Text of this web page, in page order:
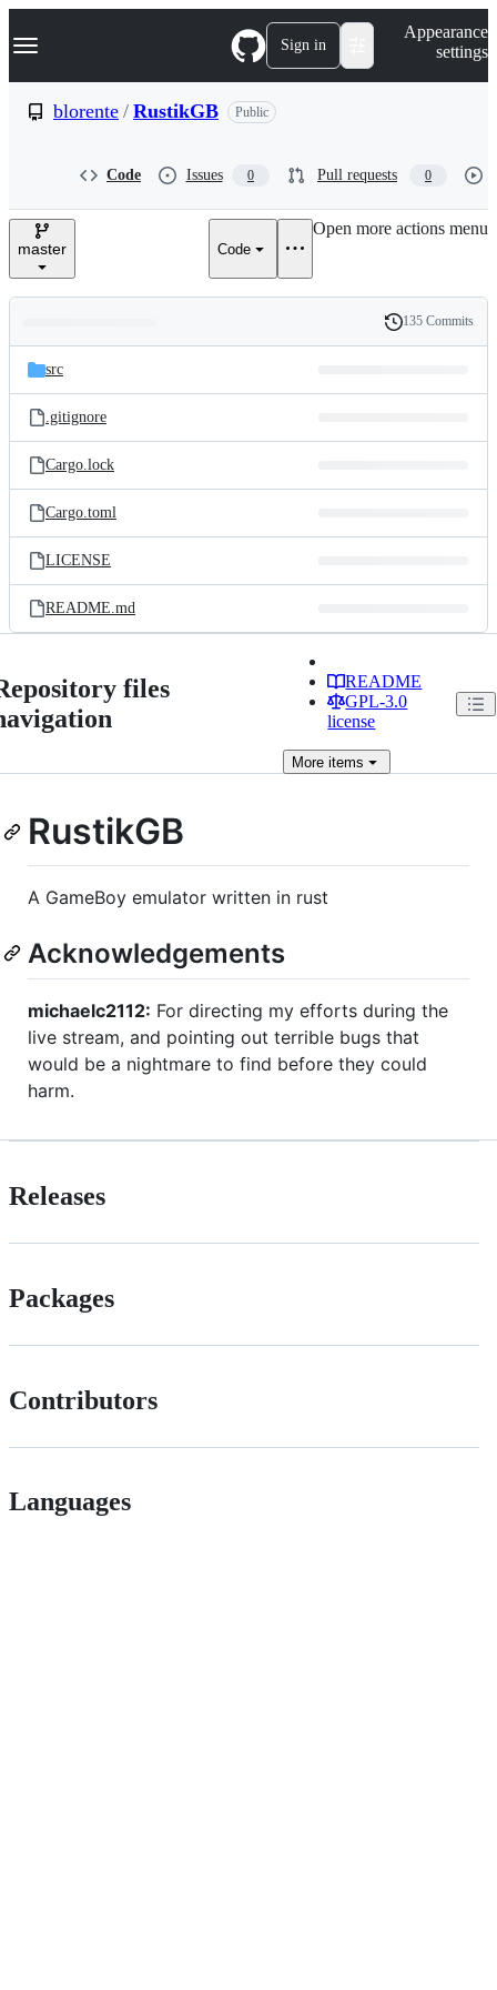
k
p
e
Navigation Menu Sign in
Appearance
settings
blorente / RustikGB Public
Code Issues 0 Pull requests 0
master Code
Open more actions menu
and
files
Latest
commit
History
135 Commits
src
.gitignore
Cargo.lock
Cargo.toml
LICENSE
README.md
files
README
GPL-3.0
license
More items
RustikGB
A GameBoy emulator written in rust
Acknowledgements
michaelc2112: For directing my efforts during the
live stream, and pointing out terrible bugs that
would be a nightmare to find before they could
harm.
Releases
Packages
Contributors
Languages